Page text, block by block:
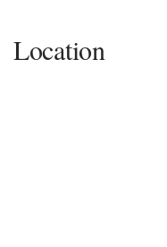
Location